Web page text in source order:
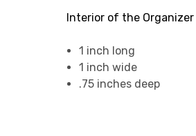
Interior of the Organizer
1 inch long
1 inch wide
.75 inches deep